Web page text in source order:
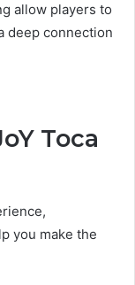
allow players to
deep connection
Toca
you make the